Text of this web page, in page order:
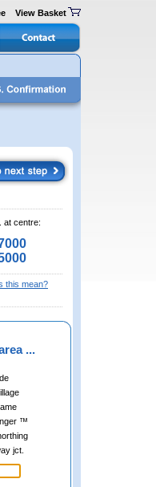
View Basket
at centre:
this mean?
...
™
jct.